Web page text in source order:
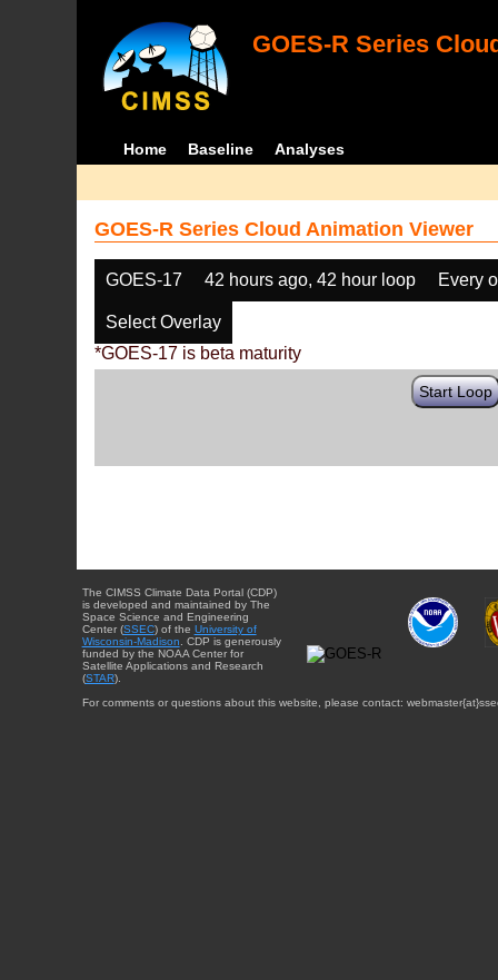
GOES-R Series
Home Baseline Analyses
GOES-R Series Cloud Animation Viewer
GOES-17 42 hours ago, 42 hour loop Every
Select Overlay
*GOES-17 is beta maturity
Start Loop
The CIMSS Climate Data Portal (CDP)
is developed and maintained by The
Space Science and Engineering
Center (SSEC) of the University of
Wisconsin-Madison . CDP is generously
funded by the NOAA Center for
Satellite Applications and Research
(STAR).
For comments or questions about this website, please contact: